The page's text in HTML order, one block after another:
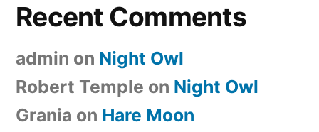
Recent Comments
admin on Night Owl
Robert Temple on Night Owl
Grania on Hare Moon